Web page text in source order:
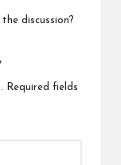
discussion?
Required fields